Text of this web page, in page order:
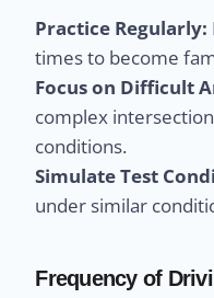
Practice Regularly:
times to become
Focus on Difficult
complex
conditions.
Simulate Test
under similar
Frequency of